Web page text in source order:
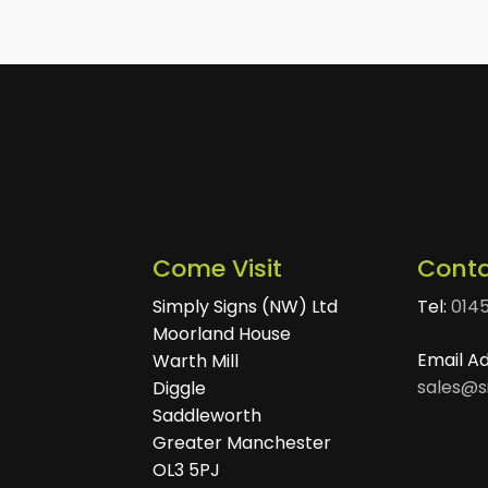
Come Visit
Simply Signs (NW) Ltd
Moorland House
Warth Mill
Diggle
Saddleworth
Greater Manchester
OL3 5PJ
Tel:
Email